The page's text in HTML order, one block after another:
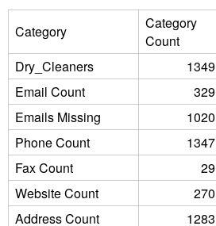
Category
Category
Count
Dry_Cleaners
1349
Email Count
329
Emails Missing
1020
Phone Count
1347
Fax Count
29
Website Count
270
Address Count
1283